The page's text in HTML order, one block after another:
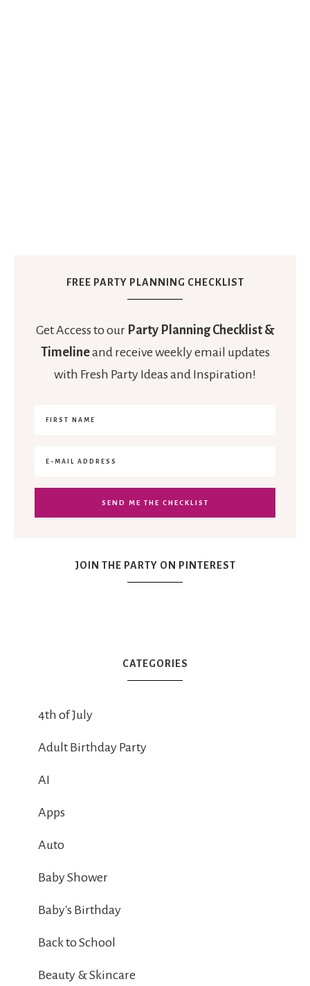
FREE PARTY PLANNING CHECKLIST
Get Access to our Party Planning Checklist &
Timelineand receive weekly email updates
with Fresh Party Ideas and Inspiration!
JOIN THE PARTY ON PINTEREST
CATEGORIES
4th of July
Adult Birthday Party
AI
Apps
Auto
Baby Shower
Baby's Birthday
Back to School
Beauty & Skincare